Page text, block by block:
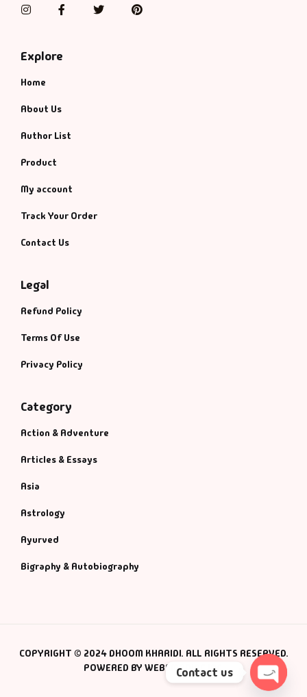
InstagramFacebookTwitterPinterest
Explore
Home
About Us
Author List
Product
My account
Track Your Order
Contact Us
Legal
Refund Policy
Terms Of Use
Privacy Policy
Category
Action & Adventure
Articles & Essays
Asia
Astrology
Ayurved
Bigraphy & Autobiography
COPYRIGHT © 2024 DHOOM KHARIDI. ALL RIGHTS RESERVED.
POWERED BY WEBSMANIAC INC.
Contact us